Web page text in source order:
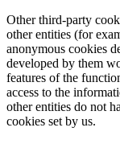
Other third-party
other entities (for
anonymous cookies
developed by them
features of the
access to the
other entities do not
cookies set by us.